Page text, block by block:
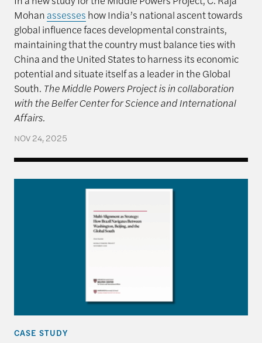
Mohan assesses how India’s national ascent towards
global influence faces developmental constraints,
maintaining that the country must balance ties with
China and the United States to harness its economic
potential and situate itself as a leader in the Global
South. The Middle Powers Project is in collaboration
with the Belfer Center for Science and International
Affairs.
NOV 24, 2025
Multi-Alignment as Strategy: How Brazil
CASE STUDY